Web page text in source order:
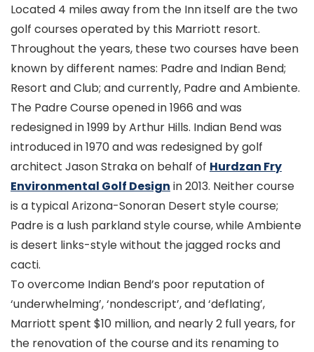
Located 4 miles away from the Inn itself are the two
golf courses operated by this Marriott resort.
Throughout the years, these two courses have been
known by different names: Padre and Indian Bend;
Resort and Club; and currently, Padre and Ambiente.
The Padre Course opened in 1966 and was
redesigned in 1999 by Arthur Hills. Indian Bend was
introduced in 1970 and was redesigned by golf
architect Jason Straka on behalf of Hurdzan Fry
Environmental Golf Design in 2013. Neither course
is a typical Arizona-Sonoran Desert style course;
Padre is a lush parkland style course, while Ambiente
is desert links-style without the jagged rocks and
cacti.
To overcome Indian Bend’s poor reputation of
‘underwhelming’, ‘nondescript’, and ‘deflating’,
Marriott spent $10 million, and nearly 2 full years, for
the renovation of the course and its renaming to